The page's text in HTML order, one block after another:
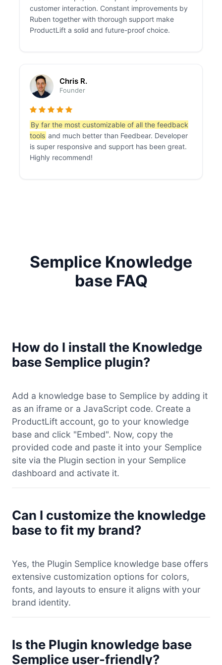
customer interaction. Constant improvements by
Ruben together with thorough support make
ProductLift a solid and future-proof choice.
Chris R.
Founder
By far the most customizable of all the feedback
tools and much better than Feedbear. Developer
is super responsive and support has been great.
Highly recommend!
Semplice Knowledge
base FAQ
How do I install the Knowledge
base Semplice plugin?
Add a knowledge base to Semplice by adding it
as an iframe or a JavaScript code. Create a
ProductLift account, go to your knowledge
base and click "Embed". Now, copy the
provided code and paste it into your Semplice
site via the Plugin section in your Semplice
dashboard and activate it.
Can I customize the knowledge
base to fit my brand?
Yes, the Plugin Semplice knowledge base offers
extensive customization options for colors,
fonts, and layouts to ensure it aligns with your
brand identity.
Is the Plugin knowledge base
Semplice user-friendly?